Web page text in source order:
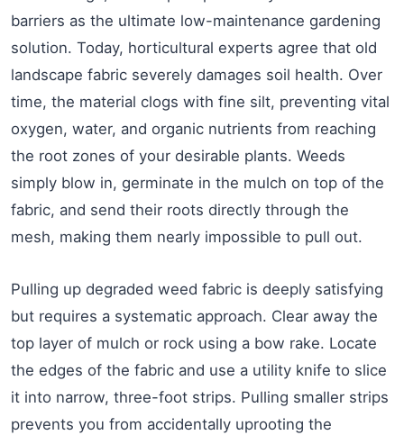
barriers as the ultimate low-maintenance gardening
solution. Today, horticultural experts agree that old
landscape fabric severely damages soil health. Over
time, the material clogs with fine silt, preventing vital
oxygen, water, and organic nutrients from reaching
the root zones of your desirable plants. Weeds
simply blow in, germinate in the mulch on top of the
fabric, and send their roots directly through the
mesh, making them nearly impossible to pull out.
Pulling up degraded weed fabric is deeply satisfying
but requires a systematic approach. Clear away the
top layer of mulch or rock using a bow rake. Locate
the edges of the fabric and use a utility knife to slice
it into narrow, three-foot strips. Pulling smaller strips
prevents you from accidentally uprooting the